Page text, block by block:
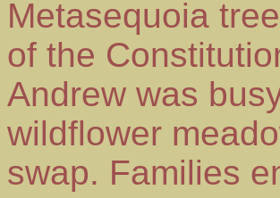
Metasequoia
of the
Andrew was
wildflower
swap. Families